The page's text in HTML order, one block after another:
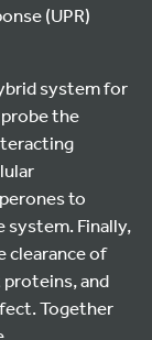
(UPR)
system for
the
to
Finally,
clearance of
proteins, and
Together